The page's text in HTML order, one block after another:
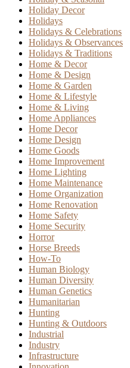
Holiday Decor
Holidays
Holidays & Celebrations
Holidays & Observances
Holidays & Traditions
Home & Decor
Home & Design
Home & Garden
Home & Lifestyle
Home & Living
Home Appliances
Home Decor
Home Design
Home Goods
Home Improvement
Home Lighting
Home Maintenance
Home Organization
Home Renovation
Home Safety
Home Security
Horror
Horse Breeds
How-To
Human Biology
Human Diversity
Human Genetics
Humanitarian
Hunting
Hunting & Outdoors
Industrial
Industry
Infrastructure